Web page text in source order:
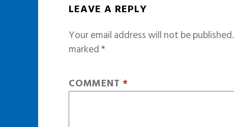
LEAVE A REPLY
Your email address will not be published.
marked*
COMMENT *